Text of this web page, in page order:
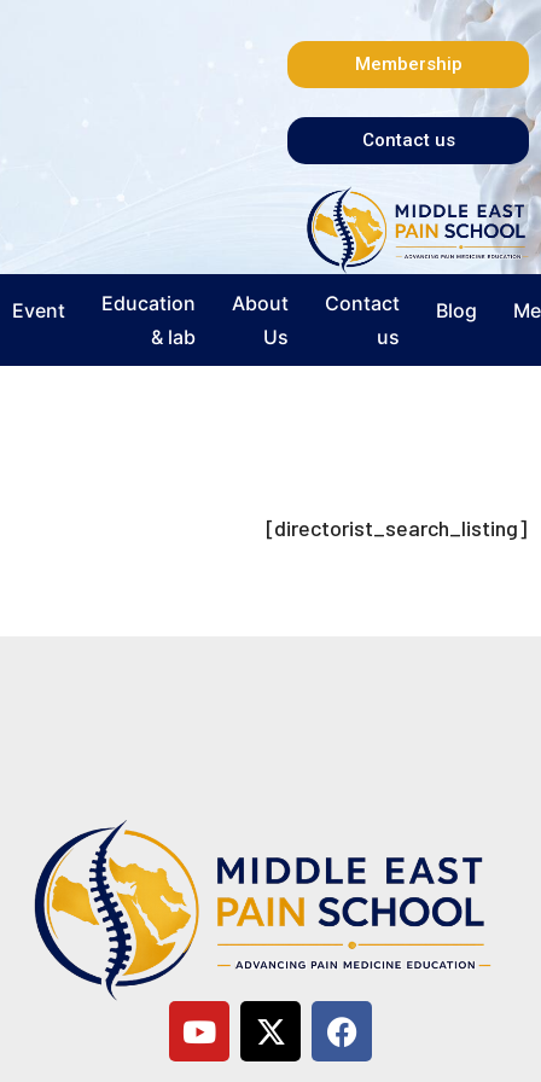
Membership
Contact us
Blog
Contact
us
About
Us
Education
& lab
Event
[directorist_search_listing]